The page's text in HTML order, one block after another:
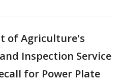
of Agriculture's
Inspection Service
for Power Plate